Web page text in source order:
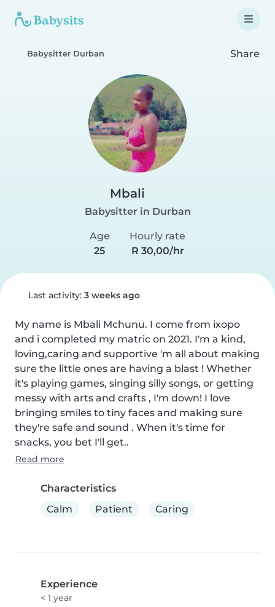
Babysitter Durban Share
Mbali
Babysitter in Durban
Age
25
Hourly rate
R 30,00/hr
Last activity: 3 weeks ago
My name is Mbali Mchunu. I come from ixopo
and i completed my matric on 2021. I'm a kind,
loving,caring and supportive 'm all about making
sure the little ones are having a blast ! Whether
it's playing games, singing silly songs, or getting
messy with arts and crafts , I'm down! I love
bringing smiles to tiny faces and making sure
they're safe and sound . When it's time for
snacks, you bet I'll get..
Read more
Characteristics
Calm
Patient Caring
Experience
< 1 year